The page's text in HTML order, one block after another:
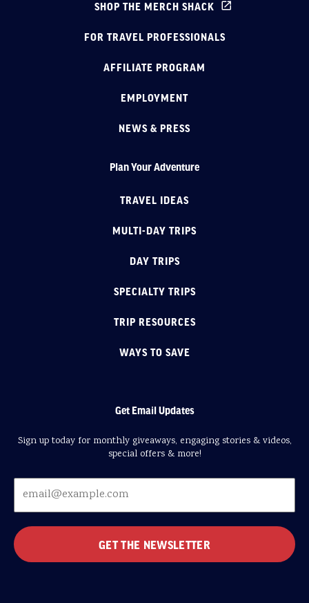
SHOP THE MERCH SHACK
FOR TRAVEL PROFESSIONALS
AFFILIATE PROGRAM
EMPLOYMENT
NEWS & PRESS
Plan Your Adventure
TRAVEL IDEAS
MULTI-DAY TRIPS
DAY TRIPS
SPECIALTY TRIPS
TRIP RESOURCES
WAYS TO SAVE
Get Email Updates
Sign up today for monthly giveaways, engaging stories & videos,
special offers & more!